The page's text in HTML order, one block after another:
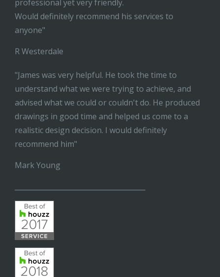
professional yet very friendly.
Would definitely recommend his services to
anyone"
R Westerdale
"James was very helpful. He took the time to
understand what we were trying to achieve, and
advised what we could or couldn't do. He produced
drawings in good time and helped us come to a
realistic design decision. I would definitely
recommend him"
Mark Young